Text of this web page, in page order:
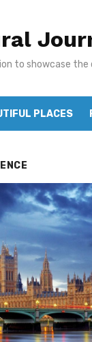
to showcase
PLACES